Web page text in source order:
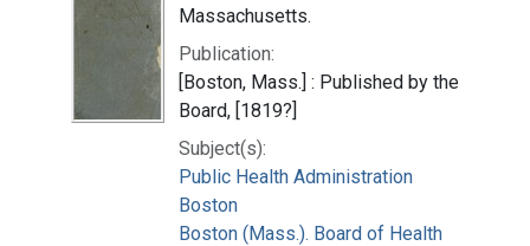
Massachusetts.
Publication:
[Boston, Mass.] : Published by the
Board, [1819?]
Subject(s):
Public Health Administration
Boston
Boston (Mass.). Board of Health